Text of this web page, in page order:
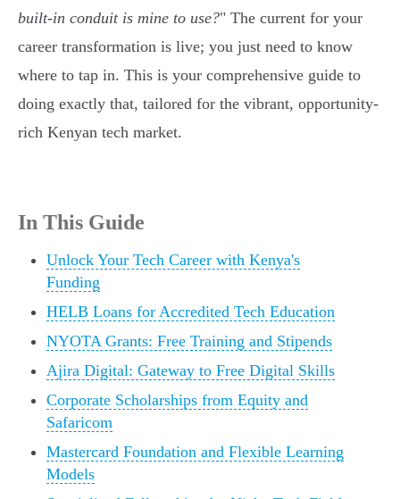
built-in conduit is mine to use?" The current for your
career transformation is live; you just need to know
where to tap in. This is your comprehensive guide to
doing exactly that, tailored for the vibrant, opportunity-
rich Kenyan tech market.
In This Guide
Unlock Your Tech Career with Kenya's
Funding
HELB Loans for Accredited Tech Education
NYOTA Grants: Free Training and Stipends
Ajira Digital: Gateway to Free Digital Skills
Corporate Scholarships from Equity and
Safaricom
Mastercard Foundation and Flexible Learning
Models